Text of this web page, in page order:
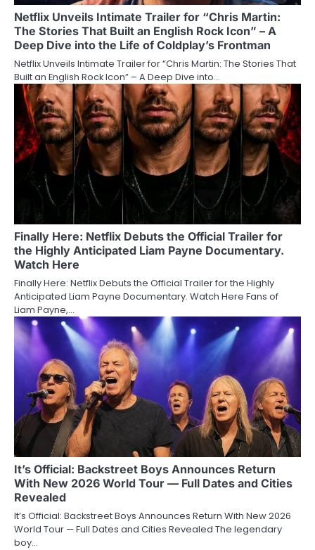
Netflix Unveils Intimate Trailer for “Chris Martin:
The Stories That Built an English Rock Icon” – A
Deep Dive into the Life of Coldplay’s Frontman
Netflix Unveils Intimate Trailer for “Chris Martin: The Stories That
Built an English Rock Icon” – A Deep Dive into…
Finally Here: Netflix Debuts the Official Trailer for
the Highly Anticipated Liam Payne Documentary.
Watch Here
Finally Here: Netflix Debuts the Official Trailer for the Highly
Anticipated Liam Payne Documentary. Watch Here Fans of
Liam Payne,…
It’s Official: Backstreet Boys Announces Return
With New 2026 World Tour — Full Dates and Cities
Revealed
It’s Official: Backstreet Boys Announces Return With New 2026
World Tour — Full Dates and Cities Revealed The legendary
boy…